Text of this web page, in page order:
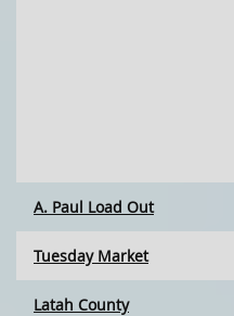
A. Paul Load Out
Tuesday Market
Latah County